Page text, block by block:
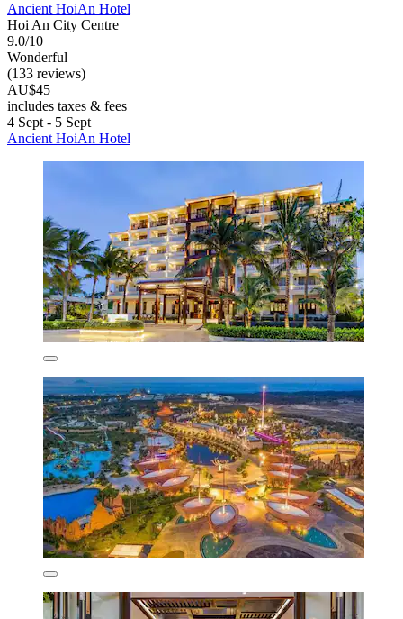
Ancient HoiAn Hotel
Hoi An City Centre
9.0/10
Wonderful
(133 reviews)
AU$45
includes taxes & fees
4 Sept - 5 Sept
Ancient HoiAn Hotel